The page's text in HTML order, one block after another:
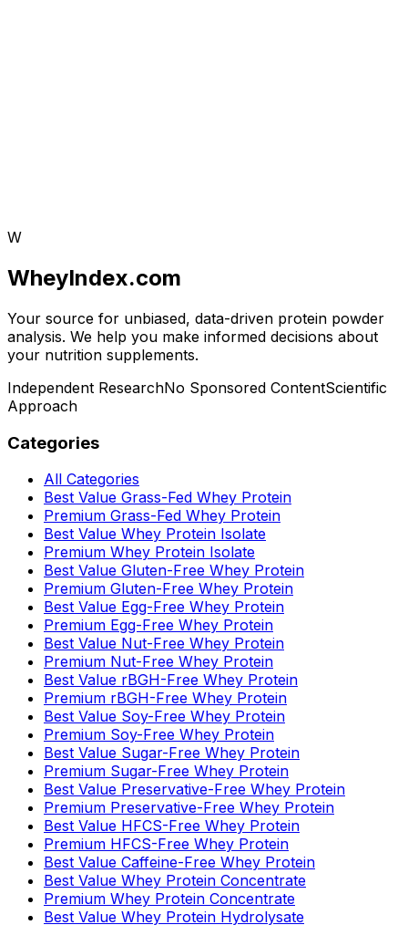
W
WheyIndex.com
Your source for unbiased, data-driven protein powder
analysis. We help you make informed decisions about
your nutrition supplements.
Independent ResearchNo Sponsored ContentScientific
Approach
Categories
All Categories
Best Value Grass-Fed Whey Protein
Premium Grass-Fed Whey Protein
Best Value Whey Protein Isolate
Premium Whey Protein Isolate
Best Value Gluten-Free Whey Protein
Premium Gluten-Free Whey Protein
Best Value Egg-Free Whey Protein
Premium Egg-Free Whey Protein
Best Value Nut-Free Whey Protein
Premium Nut-Free Whey Protein
Best Value rBGH-Free Whey Protein
Premium rBGH-Free Whey Protein
Best Value Soy-Free Whey Protein
Premium Soy-Free Whey Protein
Best Value Sugar-Free Whey Protein
Premium Sugar-Free Whey Protein
Best Value Preservative-Free Whey Protein
Premium Preservative-Free Whey Protein
Best Value HFCS-Free Whey Protein
Premium HFCS-Free Whey Protein
Best Value Caffeine-Free Whey Protein
Best Value Whey Protein Concentrate
Premium Whey Protein Concentrate
Best Value Whey Protein Hydrolysate